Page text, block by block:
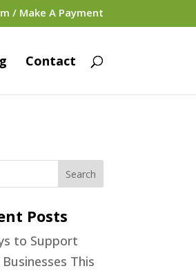
/ Make A Payment
Contact
Posts
to Support
Businesses This